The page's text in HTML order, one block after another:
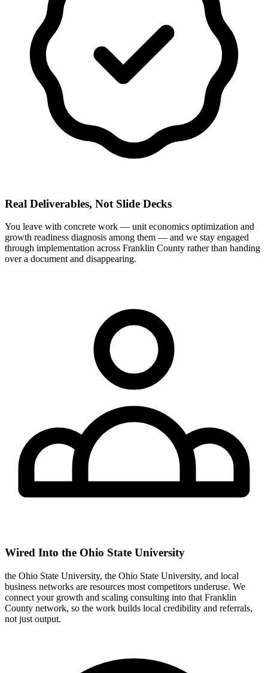
Real Deliverables, Not Slide Decks
You leave with concrete work — unit economics optimization and
growth readiness diagnosis among them — and we stay engaged
through implementation across Franklin County rather than handing
over a document and disappearing.
Wired Into the Ohio State University
the Ohio State University, the Ohio State University, and local
business networks are resources most competitors underuse. We
connect your growth and scaling consulting into that Franklin
County network, so the work builds local credibility and referrals,
not just output.